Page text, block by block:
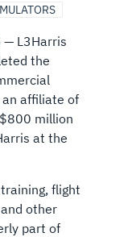
— L3Harris
the
an affiliate of
million
at the
flight
other
part of